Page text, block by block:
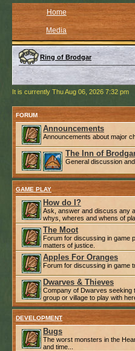
Home
Media
Ring of Brodgar
It is currently Thu Aug 06, 2026 7:32 pm
FORUM
Announcements
Announcements about major
The Inn of
General discussion
GAME PLAY
How do I?
Ask, answer and discuss any
whys, wheres and whens of
The Moot
Forum for discussing in game
matters of justice.
Apples For Oranges
Forum for discussing in game
Dwarves & Thieves
Company of Dwarves seeking
group or village to play with
DEVELOPMENT
Bugs
The worst monsters in the
and time...